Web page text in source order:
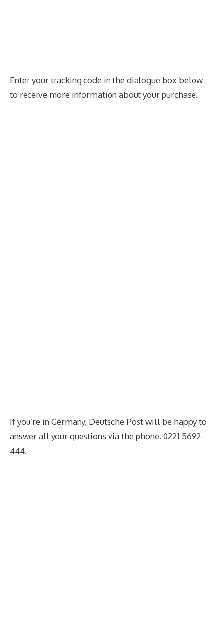
Enter your tracking code in the dialogue box below
to receive more information about your purchase.
If you’re in Germany, Deutsche Post will be happy to
answer all your questions via the phone. 0221 5692-
444.